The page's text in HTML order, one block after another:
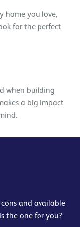
home you love,
for the perfect
when building
a big impact
and available
the one for you?